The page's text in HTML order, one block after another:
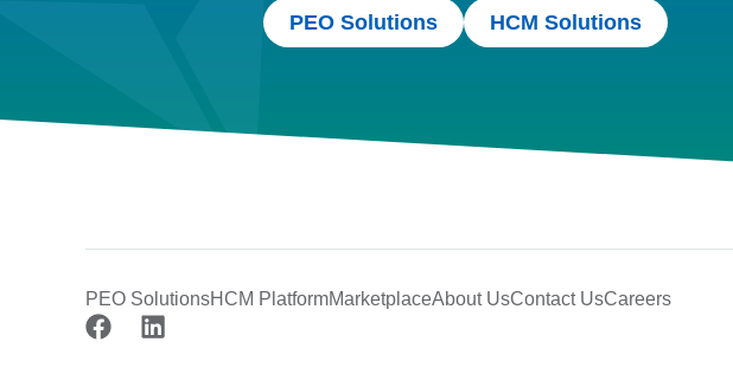
PEO Solutions HCM Solutions
PEO SolutionsHCM PlatformMarketplaceAbout UsContact UsCareers